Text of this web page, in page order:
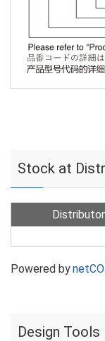
Stock at
Powered by
Design